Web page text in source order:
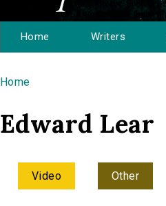
Home Writers
You are here
Home
Edward Lear
Video Other